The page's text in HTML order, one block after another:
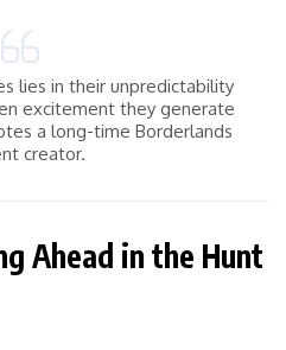
lies in their unpredictability
excitement they generate
a long-time Borderlands
creator.
Ahead in the Hunt